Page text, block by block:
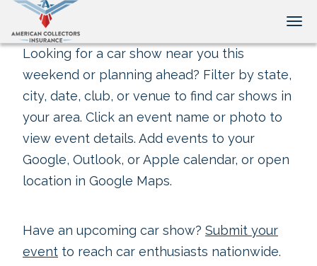
Looking for a car show near you this
weekend or planning ahead? Filter by state,
city, date, club, or venue to find car shows in
your area. Click an event name or photo to
view event details. Add events to your
Google, Outlook, or Apple calendar, or open
location in Google Maps.
Have an upcoming car show? Submit your
event to reach car enthusiasts nationwide.